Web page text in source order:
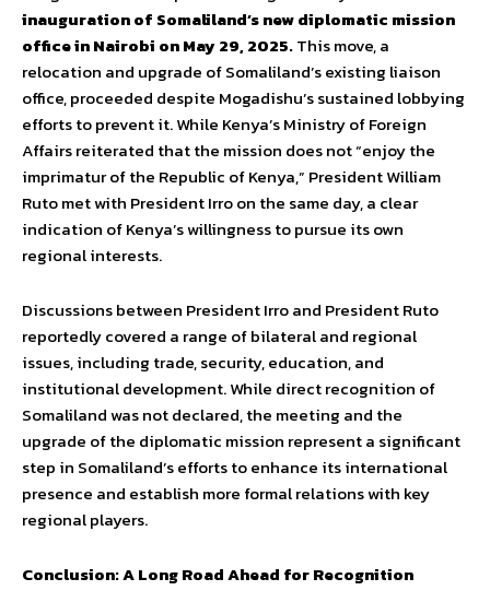
inauguration of Somaliland’s new diplomatic mission
office in Nairobi on May 29, 2025.This move, a
relocation and upgrade of Somaliland’s existing liaison
office, proceeded despite Mogadishu’s sustained lobbying
efforts to prevent it. While Kenya’s Ministry of Foreign
Affairs reiterated that the mission does not “enjoy the
imprimatur of the Republic of Kenya,” President William
Ruto met with President Irro on the same day, a clear
indication of Kenya’s willingness to pursue its own
regional interests.
Discussions between President Irro and President Ruto
reportedly covered a range of bilateral and regional
issues, including trade, security, education, and
institutional development. While direct recognition of
Somaliland was not declared, the meeting and the
upgrade of the diplomatic mission represent a significant
step in Somaliland’s efforts to enhance its international
presence and establish more formal relations with key
regional players.
Conclusion: A Long Road Ahead for Recognition